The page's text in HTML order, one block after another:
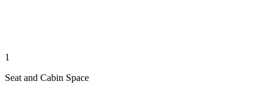
1
Seat and Cabin Space